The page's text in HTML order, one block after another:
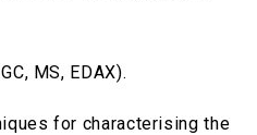
MS, EDAX).
for characterising the